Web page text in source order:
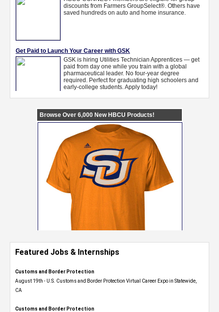
Featured Jobs & Internships
Customs and Border Protection
August 19th - U.S. Customs and Border Protection Virtual Career Expo​ in Statewide,
CA
Customs and Border Protection